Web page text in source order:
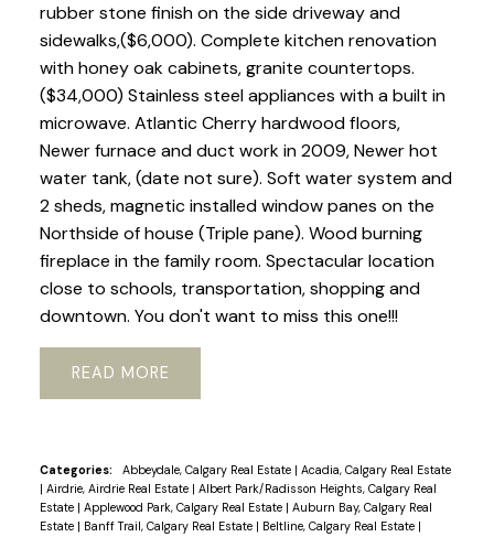
rubber stone finish on the side driveway and
sidewalks,($6,000). Complete kitchen renovation
with honey oak cabinets, granite countertops.
($34,000) Stainless steel appliances with a built in
microwave. Atlantic Cherry hardwood floors,
Newer furnace and duct work in 2009, Newer hot
water tank, (date not sure). Soft water system and
2 sheds, magnetic installed window panes on the
Northside of house (Triple pane). Wood burning
fireplace in the family room. Spectacular location
close to schools, transportation, shopping and
downtown. You don't want to miss this one!!!
READ
Categories: Abbeydale, Calgary Real Estate | Acadia, Calgary Real Estate
| Airdrie, Airdrie Real Estate | Albert Park/Radisson Heights, Calgary Real
Estate | Applewood Park, Calgary Real Estate | Auburn Bay, Calgary Real
Estate | Banff Trail, Calgary Real Estate | Beltline, Calgary Real Estate |